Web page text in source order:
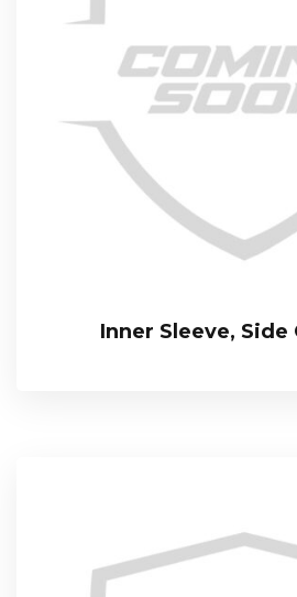
Inner Sleeve, Side